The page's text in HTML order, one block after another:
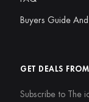
Buyers Guide
GET DEALS
Subscribe to The